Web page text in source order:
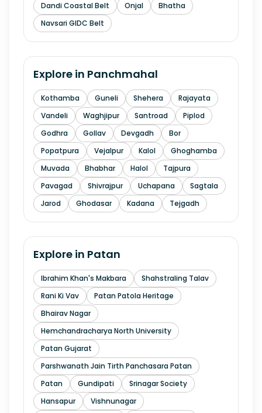
Dandi Coastal Belt
Onjal
Bhatha
Navsari GIDC Belt
Explore in Panchmahal
Kothamba Guneli Shehera
Rajayata
Vandeli
Waghjipur Santroad
Piplod
Godhra
Gollav Devgadh
Bor
Popatpura
Vejalpur Kalol
Ghoghamba
Muvada
Bhabhar Halol
Tajpura
Pavagad
Shivrajpur Uchapana
Sagtala
Jarod
Ghodasar Kadana Tejgadh
Explore in Patan
Ibrahim Khan's Makbara
Shahstraling Talav
Rani Ki Vav
Patan Patola Heritage
Bhairav Nagar
Hemchandracharya North University
Patan Gujarat
Parshwanath Jain Tirth Panchasara Patan
Patan
Gundipati
Srinagar Society
Hansapur
Vishnunagar